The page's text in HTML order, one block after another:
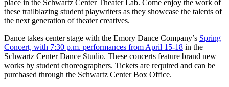
place in the Schwartz Center Theater Lab. Come enjoy the work of
these trailblazing student playwriters as they showcase the talents of
the next generation of theater creatives.
Dance takes center stage with the Emory Dance Company’s Spring
Concert, with 7:30 p.m. performances from April 15-18 in the
Schwartz Center Dance Studio. These concerts feature brand new
works by student choreographers. Tickets are required and can be
purchased through the Schwartz Center Box Office.